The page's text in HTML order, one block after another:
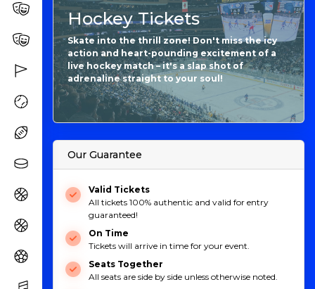
Hockey Tickets
Skate into the thrill zone! Don't miss the icy
action and heart-pounding excitement of a
live hockey match – it's a slap shot of
adrenaline straight to your soul!
Our Guarantee
Valid Tickets
All tickets 100% authentic and valid for entry
guaranteed!
On Time
Tickets will arrive in time for your event.
Seats Together
All seats are side by side unless otherwise noted.